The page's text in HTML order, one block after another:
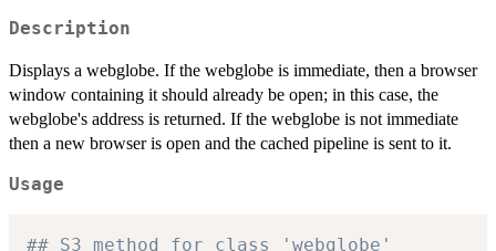
Description
Displays a webglobe. If the webglobe is immediate, then a browser
window containing it should already be open; in this case, the
webglobe's address is returned. If the webglobe is not immediate
then a new browser is open and the cached pipeline is sent to it.
Usage
## S3 method for class 'webglobe'